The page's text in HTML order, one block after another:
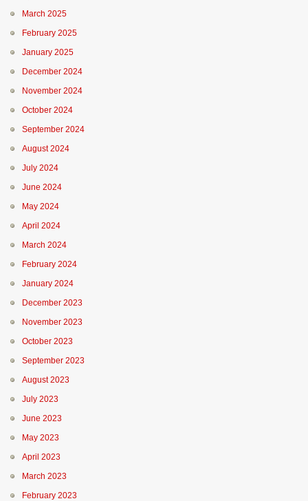
March 2025
February 2025
January 2025
December 2024
November 2024
October 2024
September 2024
August 2024
July 2024
June 2024
May 2024
April 2024
March 2024
February 2024
January 2024
December 2023
November 2023
October 2023
September 2023
August 2023
July 2023
June 2023
May 2023
April 2023
March 2023
February 2023